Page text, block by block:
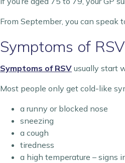
From September, you can speak
Symptoms of RSV
Symptoms of RSV usually start
Most people only get cold-like
a runny or blocked nose
sneezing
a cough
tiredness
a high temperature – signs